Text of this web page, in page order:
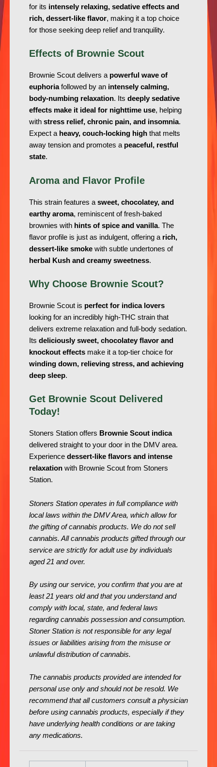
for its intensely relaxing, sedative effects and
rich, dessert-like flavor, making it a top choice
for those seeking deep relief and tranquility.
Effects of Brownie Scout
Brownie Scout delivers a powerful wave of
euphoriafollowed by an intensely calming,
body-numbing relaxation. Its deeply sedative
effects make it ideal for nighttime use, helping
with stress relief, chronic pain, and insomnia.
Expect a heavy, couch-locking high that melts
away tension and promotes a peaceful, restful
state.
Aroma and Flavor Profile
This strain features a sweet, chocolatey, and
earthy aroma, reminiscent of fresh-baked
brownies with hints of spice and vanilla. The
flavor profile is just as indulgent, offering a rich,
dessert-like smoke with subtle undertones of
herbal Kush and creamy sweetness.
Why Choose Brownie Scout?
Brownie Scout is perfect for indica lovers
looking for an incredibly high-THC strain that
delivers extreme relaxation and full-body sedation.
Its deliciously sweet, chocolatey flavor and
knockout effects make it a top-tier choice for
winding down, relieving stress, and achieving
deep sleep.
Get Brownie Scout Delivered
Today!
Stoners Station offers Brownie Scout indica
delivered straight to your door in the DMV area.
Experience dessert-like flavors and intense
relaxation with Brownie Scout from Stoners
Station.
Stoners Station operates in full compliance with
local laws within the DMV Area, which allow for
the gifting of cannabis products. We do not sell
cannabis. All cannabis products gifted through our
service are strictly for adult use by individuals
aged 21 and over.
By using our service, you confirm that you are at
least 21 years old and that you understand and
comply with local, state, and federal laws
regarding cannabis possession and consumption.
Stoner Station is not responsible for any legal
issues or liabilities arising from the misuse or
unlawful distribution of cannabis.
The cannabis products provided are intended for
personal use only and should not be resold. We
recommend that all customers consult a physician
before using cannabis products, especially if they
have underlying health conditions or are taking
any medications.